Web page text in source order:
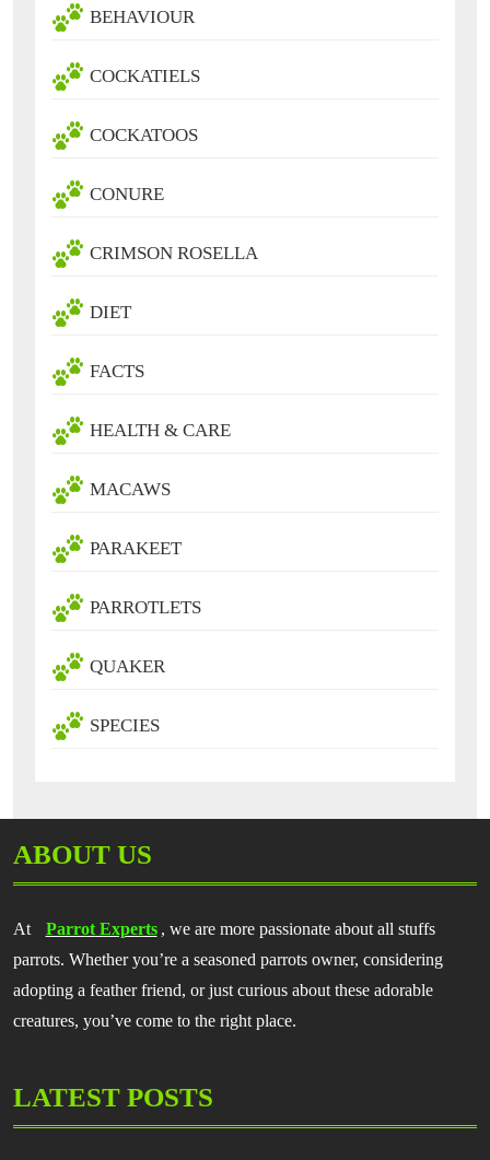
BEHAVIOUR
COCKATIELS
COCKATOOS
CONURE
CRIMSON ROSELLA
DIET
FACTS
HEALTH & CARE
MACAWS
PARAKEET
PARROTLETS
QUAKER
SPECIES
ABOUT US
At Parrot Experts , we are more passionate about all stuffs
parrots. Whether you’re a seasoned parrots owner, considering
adopting a feather friend, or just curious about these adorable
creatures, you’ve come to the right place.
LATEST POSTS